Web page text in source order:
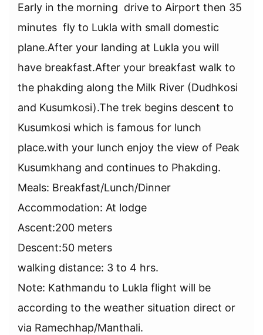
Early in the morning drive to Airport then 35
minutes fly to Lukla with small domestic
plane.After your landing at Lukla you will
have breakfast.After your breakfast walk to
the phakding along the Milk River (Dudhkosi
and Kusumkosi).The trek begins descent to
Kusumkosi which is famous for lunch
place.with your lunch enjoy the view of Peak
Kusumkhang and continues to Phakding.
Meals: Breakfast/Lunch/Dinner
Accommodation: At lodge
Ascent:200 meters
Descent:50 meters
walking distance: 3 to 4 hrs.
Note: Kathmandu to Lukla flight will be
according to the weather situation direct or
via Ramechhap/Manthali.